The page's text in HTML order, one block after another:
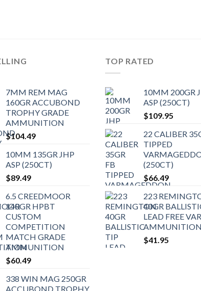
7MM REM MAG
160GR ACCUBOND
TROPHY GRADE
AMMUNITION
$104.49
10MM 135GR JHP
ASP (250CT)
$89.49
6.5 CREEDMOOR
140GR HPBT
CUSTOM
COMPETITION
MATCH GRADE
AMMUNITION
$60.49
338 WIN MAG 250GR
ACCUBOND TROPHY
TOP RATED
10MM 200GR
ASP (250CT)
$109.95
22 CALIBER
TIPPED
(250CT)
$66.49
223
40GR
LEAD FREE
AMMUNITION
$41.95